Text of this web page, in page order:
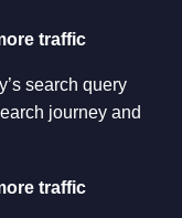
traffic
search query
journey and
traffic